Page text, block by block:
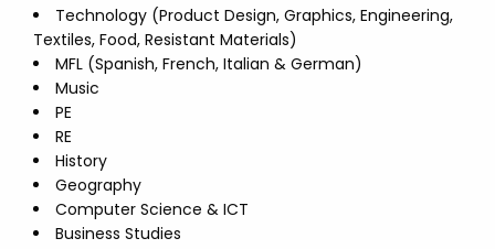
Technology (Product Design, Graphics, Engineering,
Textiles, Food, Resistant Materials)
MFL (Spanish, French, Italian & German)
Music
PE
RE
History
Geography
Computer Science & ICT
Business Studies